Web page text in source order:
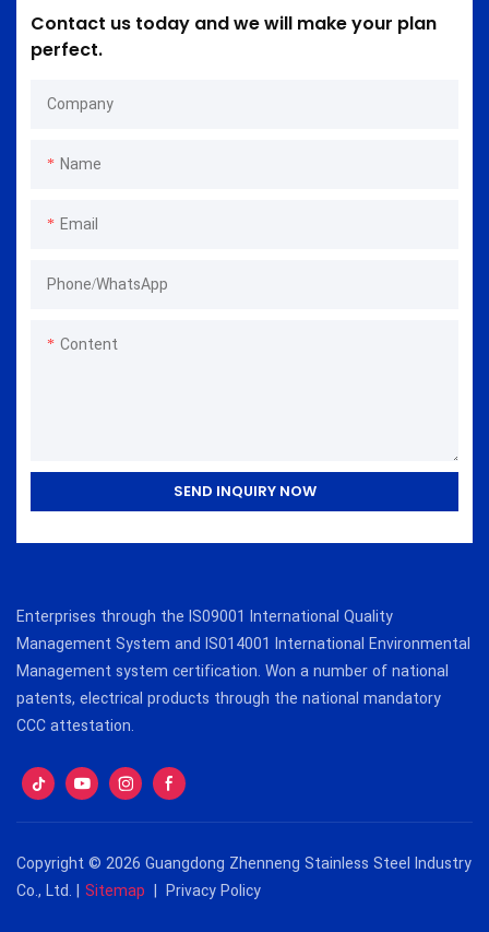
Contact us today and we will make your plan
perfect.
Company
Name
Email
Phone/whatsApp
Content
SEND INQUIRY NOW
Enterprises through the IS09001 International Quality
Management System and IS014001 International Environmental
Management system certification. Won a number of national
patents, electrical products through the national mandatory
CCC attestation.
Copyright © 2026 Guangdong Zhenneng Stainless Steel Industry
Co., Ltd. | Sitemap | Privacy Policy